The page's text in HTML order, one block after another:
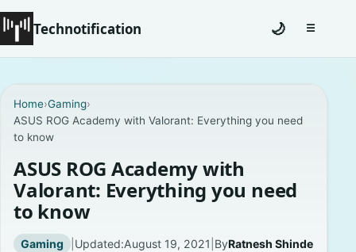
Technotification
Coming Soon
Contact
Homepage
About
🌙 ☰Toggle
Home›Gaming›
ASUS ROG Academy with Valorant: Everything you need
to know
ASUS ROG Academy with
Valorant: Everything you need
to know
Gaming | Updated:August 19, 2021 ByRatnesh Shinde